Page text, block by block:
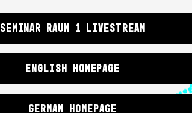
SEMINAR RAUM 1 LIVESTREAM
ENGLISH HOMEPAGE
GERMAN HOMEPAGE